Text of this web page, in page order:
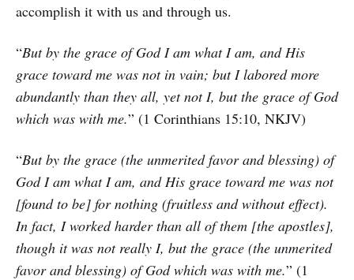
accomplish it with us and through us.
“But by the grace of God I am what I am, and His
grace toward me was not in vain; but I labored more
abundantly than they all, yet not I, but the grace of God
which was with me.” (1 Corinthians 15:10, NKJV)
“But by the grace (the unmerited favor and blessing) of
God I am what I am, and His grace toward me was not
[found to be] for nothing (fruitless and without effect).
In fact, I worked harder than all of them [the apostles],
though it was not really I, but the grace (the unmerited
favor and blessing) of God which was with me.” (1